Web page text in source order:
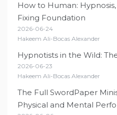
How to Human:
Fixing Foundation
2026-06-24
Hakeem Ali-Bocas Alexander
Hypnotists in the Wild:
2026-06-23
Hakeem Ali-Bocas Alexander
The Full SwordPaper
Physical and Mental